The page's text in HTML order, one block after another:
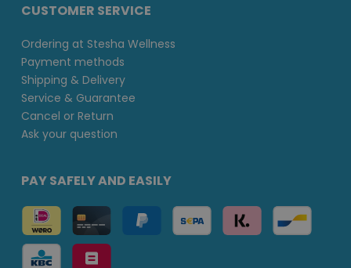
CUSTOMER SERVICE
Ordering at Stesha Wellness
Payment methods
Shipping & Delivery
Service & Guarantee
Cancel or Return
Ask your question
PAY SAFELY AND EASILY